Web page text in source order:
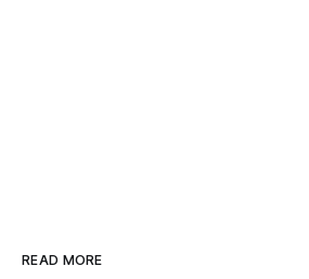
READ MORE